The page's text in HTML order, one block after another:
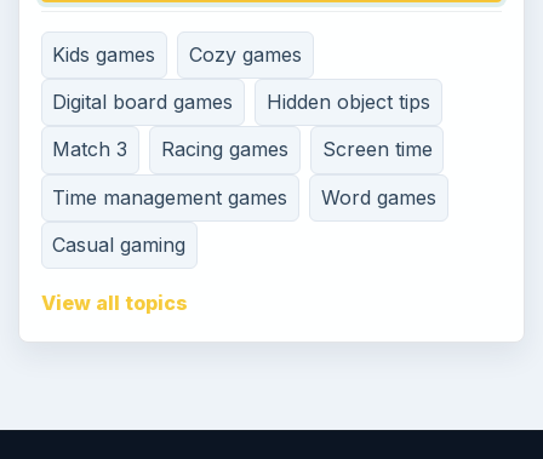
Kids games
Cozy games
Digital board games
Hidden object tips
Match 3
Racing games
Screen time
Time management games
Word games
Casual gaming
View all topics